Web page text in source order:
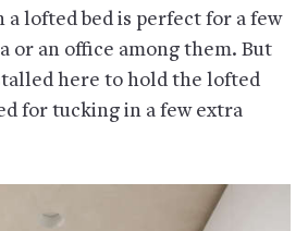
a lofted bed is perfect for a few
or an office among them. But
here to hold the lofted
for tucking in a few extra